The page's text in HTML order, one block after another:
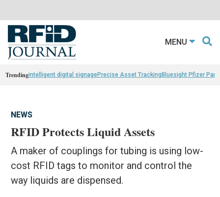
MENU
Trendingintelligent digital signagePrecise Asset TrackingBluesight Pfizer
NEWS
RFID Protects Liquid Assets
A maker of couplings for tubing is using low-
cost RFID tags to monitor and control the
way liquids are dispensed.